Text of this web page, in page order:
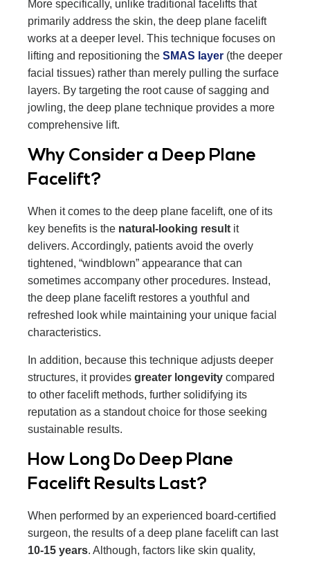
More specifically, unlike traditional facelifts that
primarily address the skin, the deep plane facelift
works at a deeper level. This technique focuses on
lifting and repositioning the SMAS layer (the deeper
facial tissues) rather than merely pulling the surface
layers. By targeting the root cause of sagging and
jowling, the deep plane technique provides a more
comprehensive lift.
Why Consider a Deep Plane
Facelift?
When it comes to the deep plane facelift, one of its
key benefits is the natural-looking result it
delivers. Accordingly, patients avoid the overly
tightened, “windblown” appearance that can
sometimes accompany other procedures. Instead,
the deep plane facelift restores a youthful and
refreshed look while maintaining your unique facial
characteristics.
In addition, because this technique adjusts deeper
structures, it provides greater longevity compared
to other facelift methods, further solidifying its
reputation as a standout choice for those seeking
sustainable results.
How Long Do Deep Plane
Facelift Results Last?
When performed by an experienced board-certified
surgeon, the results of a deep plane facelift can last
10-15 years. Although, factors like skin quality,